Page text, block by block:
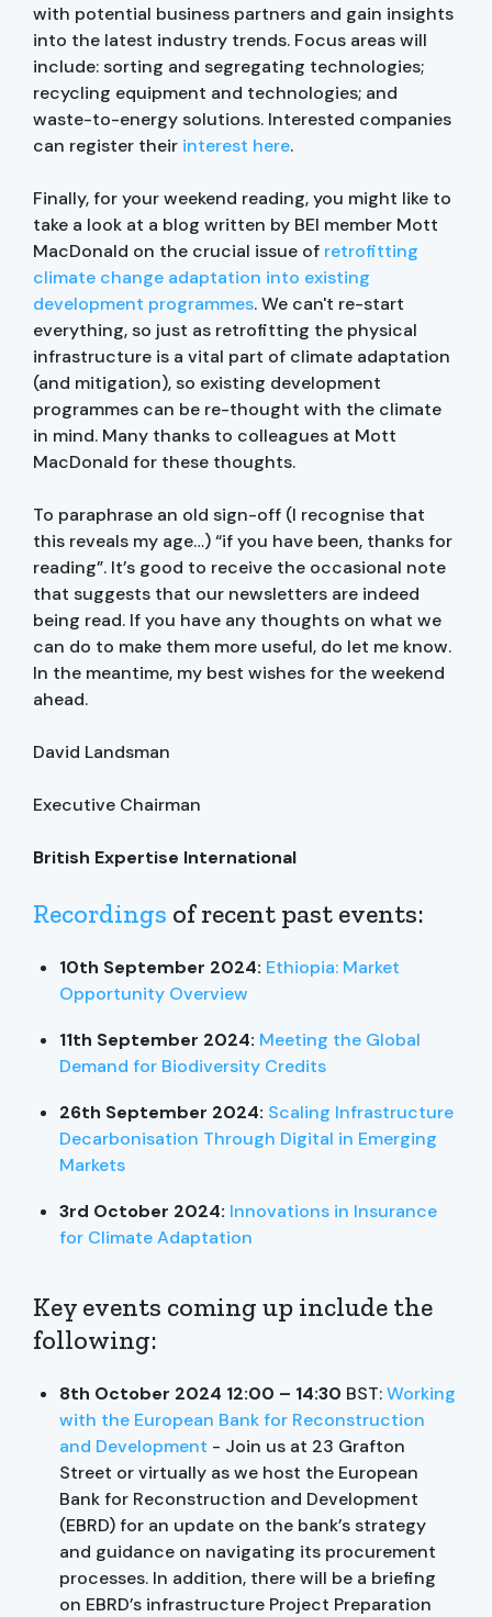
with potential business partners and gain insights
into the latest industry trends. Focus areas will
include: sorting and segregating technologies;
recycling equipment and technologies; and
waste-to-energy solutions. Interested companies
can register their interest here.
Finally, for your weekend reading, you might like to
take a look at a blog written by BEI member Mott
MacDonald on the crucial issue of retrofitting
climate change adaptation into existing
development programmes. We can't re-start
everything, so just as retrofitting the physical
infrastructure is a vital part of climate adaptation
(and mitigation), so existing development
programmes can be re-thought with the climate
in mind. Many thanks to colleagues at Mott
MacDonald for these thoughts.
To paraphrase an old sign-off (I recognise that
this reveals my age…) “if you have been, thanks for
reading”. It’s good to receive the occasional note
that suggests that our newsletters are indeed
being read. If you have any thoughts on what we
can do to make them more useful, do let me know.
In the meantime, my best wishes for the weekend
ahead.
David Landsman
Executive Chairman
British Expertise International
Recordings of recent past events:
10th September 2024: Ethiopia: Market
Opportunity Overview
11th September 2024: Meeting the Global
Demand for Biodiversity Credits
26th September 2024: Scaling Infrastructure
Decarbonisation Through Digital in Emerging
Markets
3rd October 2024: Innovations in Insurance
for Climate Adaptation
Key events coming up include the
following:
8th October 2024 12:00 – 14:30 BST:Working
with the European Bank for Reconstruction
and Development - Join us at 23 Grafton
Street or virtually as we host the European
Bank for Reconstruction and Development
(EBRD) for an update on the bank’s strategy
and guidance on navigating its procurement
processes. In addition, there will be a briefing
on EBRD’s infrastructure Project Preparation